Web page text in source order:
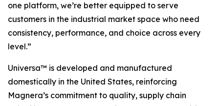
one platform, we’re better equipped to serve
customers in the industrial market space who need
consistency, performance, and choice across every
level.”
Universa™ is developed and manufactured
domestically in the United States, reinforcing
Magnera’s commitment to quality, supply chain